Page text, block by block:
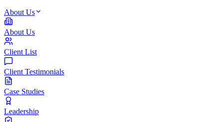
About Us
About Us
Client List
Client Testimonials
Case Studies
Leadership